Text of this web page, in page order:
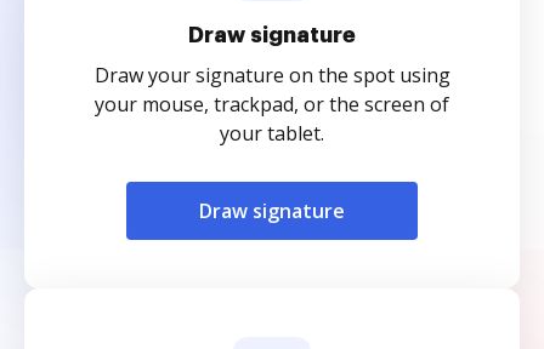
Draw signature
Draw your signature on the spot using
your mouse, trackpad, or the screen of
your tablet.
Draw signature